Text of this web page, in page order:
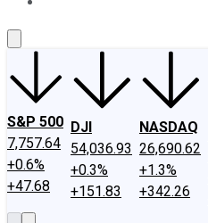
S&P 500
7,757.64
+0.6%
+47.68
DJI
54,036.93
+0.3%
+151.83
NASDAQ
26,690.62
+1.3%
+342.26